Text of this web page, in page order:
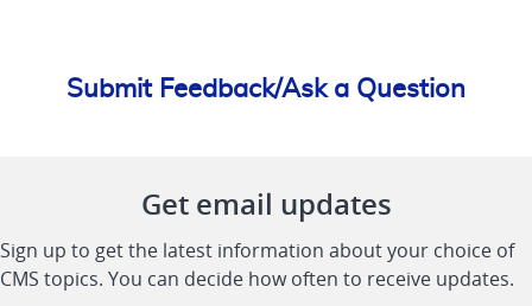
Submit Feedback/Ask a Question
Get email updates
Sign up to get the latest information about your choice of
CMS topics. You can decide how often to receive updates.